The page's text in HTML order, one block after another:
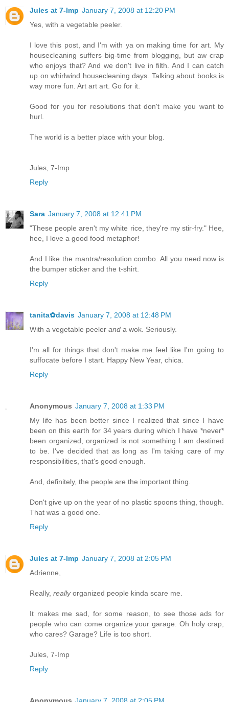
Jules at 7-Imp January 7, 2008 at 12:20 PM
Yes, with a vegetable peeler.
I love this post, and I'm with ya on making time for art. My
housecleaning suffers big-time from blogging, but aw crap
who enjoys that? And we don't live in filth. And I can catch
up on whirlwind housecleaning days. Talking about books is
way more fun. Art art art. Go for it.
Good for you for resolutions that don't make you want to
hurl.
The world is a better place with your blog.
Jules, 7-Imp
Reply
Sara January 7, 2008 at 12:41 PM
"These people aren't my white rice, they're my stir-fry." Hee,
hee, I love a good food metaphor!
And I like the mantra/resolution combo. All you need now is
the bumper sticker and the t-shirt.
Reply
tanita✿davis January 7, 2008 at 12:48 PM
With a vegetable peeler and a wok. Seriously.
I'm all for things that don't make me feel like I'm going to
suffocate before I start. Happy New Year, chica.
Reply
Anonymous January 7, 2008 at 1:33 PM
My life has been better since I realized that since I have
been on this earth for 34 years during which I have *never*
been organized, organized is not something I am destined
to be. I've decided that as long as I'm taking care of my
responsibilities, that's good enough.
And, definitely, the people are the important thing.
Don't give up on the year of no plastic spoons thing, though.
That was a good one.
Reply
Jules at 7-Imp January 7, 2008 at 2:05 PM
Adrienne,
Really, reallyorganized people kinda scare me.
It makes me sad, for some reason, to see those ads for
people who can come organize your garage. Oh holy crap,
who cares? Garage? Life is too short.
Jules, 7-Imp
Reply